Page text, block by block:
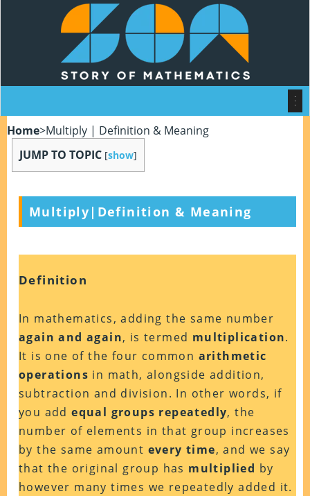
Home>Multiply | Definition & Meaning
JUMP TO TOPIC [show]
Multiply|Definition & Meaning
Definition
In mathematics, adding the same number
again and again, is termed multiplication.
It is one of the four common arithmetic
operations in math, alongside addition,
subtraction and division. In other words, if
you addequal groups repeatedly, the
number of elements in that group increases
by the same amount every time, and we say
that the original group has multiplied by
however many times we repeatedly added it.